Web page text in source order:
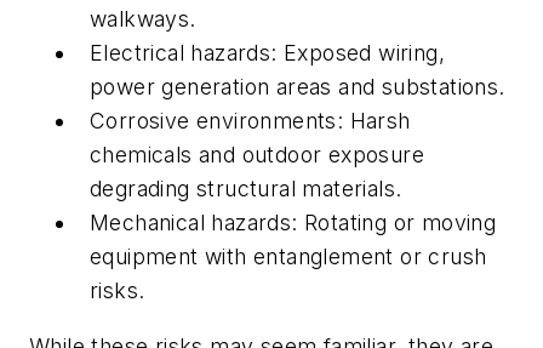
walkways.
Electrical hazards: Exposed wiring,
power generation areas and substations.
Corrosive environments: Harsh
chemicals and outdoor exposure
degrading structural materials.
Mechanical hazards: Rotating or moving
equipment with entanglement or crush
risks.